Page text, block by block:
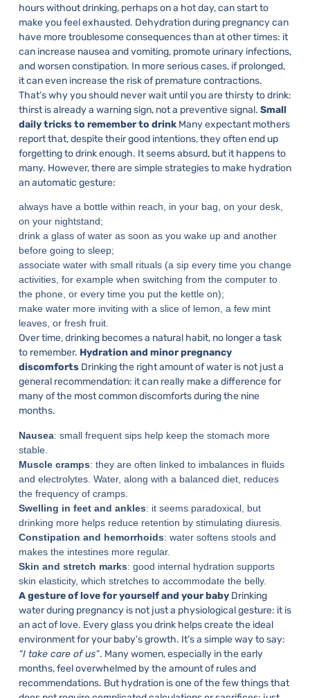
hours without drinking, perhaps on a hot day, can start to
make you feel exhausted. Dehydration during pregnancy can
have more troublesome consequences than at other times: it
can increase nausea and vomiting, promote urinary infections,
and worsen constipation. In more serious cases, if prolonged,
it can even increase the risk of premature contractions.
That’s why you should never wait until you are thirsty to drink:
thirst is already a warning sign, not a preventive signal. Small
daily tricks to remember to drink Many expectant mothers
report that, despite their good intentions, they often end up
forgetting to drink enough. It seems absurd, but it happens to
many. However, there are simple strategies to make hydration
an automatic gesture:
always have a bottle within reach, in your bag, on your desk,
on your nightstand;
drink a glass of water as soon as you wake up and another
before going to sleep;
associate water with small rituals (a sip every time you change
activities, for example when switching from the computer to
the phone, or every time you put the kettle on);
make water more inviting with a slice of lemon, a few mint
leaves, or fresh fruit.
Over time, drinking becomes a natural habit, no longer a task
to remember. Hydration and minor pregnancy
discomforts Drinking the right amount of water is not just a
general recommendation: it can really make a difference for
many of the most common discomforts during the nine
months.
Nausea: small frequent sips help keep the stomach more
stable.
Muscle cramps: they are often linked to imbalances in fluids
and electrolytes. Water, along with a balanced diet, reduces
the frequency of cramps.
Swelling in feet and ankles: it seems paradoxical, but
drinking more helps reduce retention by stimulating diuresis.
Constipation and hemorrhoids: water softens stools and
makes the intestines more regular.
Skin and stretch marks: good internal hydration supports
skin elasticity, which stretches to accommodate the belly.
A gesture of love for yourself and your baby Drinking
water during pregnancy is not just a physiological gesture: it is
an act of love. Every glass you drink helps create the ideal
environment for your baby’s growth. It’s a simple way to say:
“I take care of us”. Many women, especially in the early
months, feel overwhelmed by the amount of rules and
recommendations. But hydration is one of the few things that